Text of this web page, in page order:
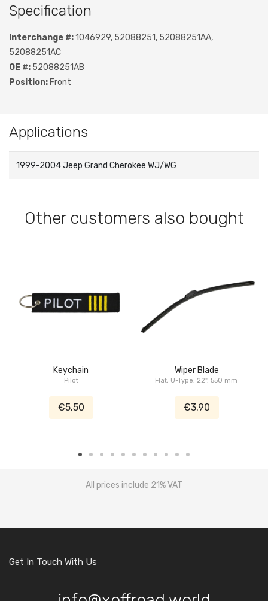
Specification
Interchange #:1046929, 52088251, 52088251AA,
52088251AC
OE #: 52088251AB
Position: Front
Applications
1999-2004 Jeep Grand Cherokee WJ/WG
Other customers also bought
Keychain
Pilot
€5.50
Wiper Blade
Flat, U-Type, 22", 550 mm
€3.90
All prices include 21% VAT
Get In Touch With Us